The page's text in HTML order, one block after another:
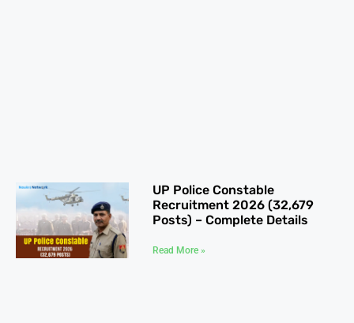
UP Police Constable
Recruitment 2026 (32,679
Posts) – Complete Details
Read More »